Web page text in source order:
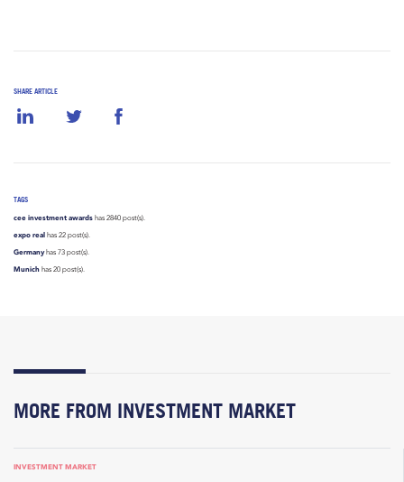
SHARE ARTICLE
TAGS
cee investment awards has 2840 post(s).
expo real has 22 post(s).
Germanyhas 73 post(s).
Munich has 20 post(s).
MORE FROM INVESTMENT MARKET
INVESTMENT MARKET